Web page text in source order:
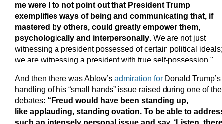
me were I to not point out that President Trump
exemplifies ways of being and communicating that, if
mastered by others, could greatly empower them,
psychologically and interpersonally. We are not just
witnessing a president possessed of certain political ideals;
we are witnessing a president with true self-possession."
And then there was Ablow’s admiration for Donald Trump’s
handling of his “small hands” issue raised during one of the
debates: “Freud would have been standing up,
like applauding, standing ovation. To be able to
such an intensely personal issue and say, ‘Listen,